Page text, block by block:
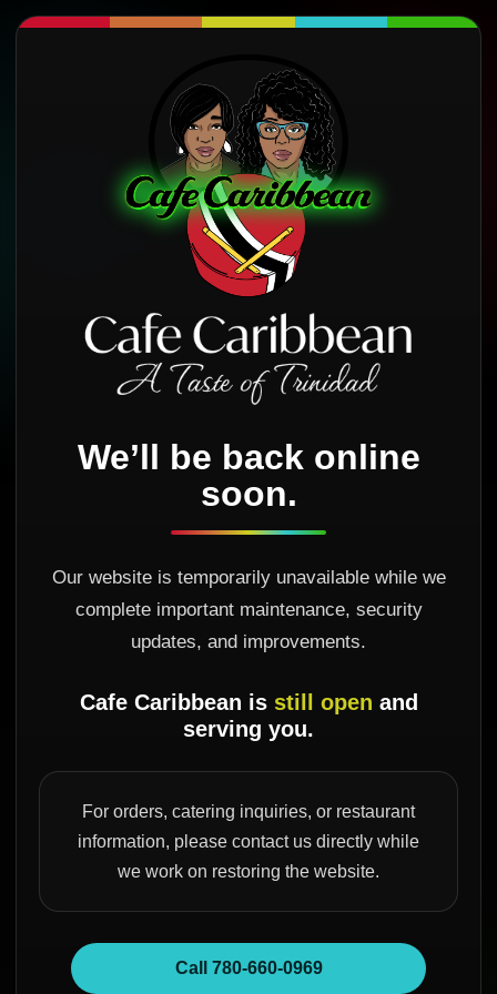
We’ll be back online
soon.
Our website is temporarily unavailable while we
complete important maintenance, security
updates, and improvements.
Cafe Caribbean is still open and
serving you.
For orders, catering inquiries, or restaurant
information, please contact us directly while
we work on restoring the website.
Call 780-660-0969